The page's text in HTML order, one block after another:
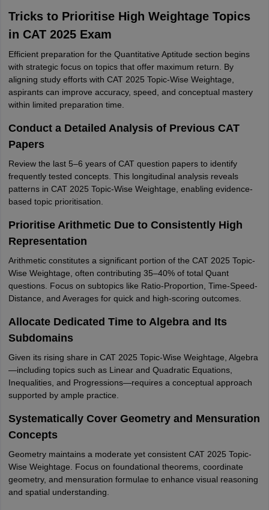
Tricks to Prioritise High Weightage Topics
in CAT 2025 Exam
Efficient preparation for the Quantitative Aptitude section begins
with strategic focus on topics that offer maximum return. By
aligning study efforts with CAT 2025 Topic-Wise Weightage,
aspirants can improve accuracy, speed, and conceptual mastery
within limited preparation time.
Conduct a Detailed Analysis of Previous CAT
Papers
Review the last 5–6 years of CAT question papers to identify
frequently tested concepts. This longitudinal analysis reveals
patterns in CAT 2025 Topic-Wise Weightage, enabling evidence-
based topic prioritisation.
Prioritise Arithmetic Due to Consistently High
Representation
Arithmetic constitutes a significant portion of the CAT 2025 Topic-
Wise Weightage, often contributing 35–40% of total Quant
questions. Focus on subtopics like Ratio-Proportion, Time-Speed-
Distance, and Averages for quick and high-scoring outcomes.
Allocate Dedicated Time to Algebra and Its
Subdomains
Given its rising share in CAT 2025 Topic-Wise Weightage, Algebra
—including topics such as Linear and Quadratic Equations,
Inequalities, and Progressions—requires a conceptual approach
supported by ample practice.
Systematically Cover Geometry and Mensuration
Concepts
Geometry maintains a moderate yet consistent CAT 2025 Topic-
Wise Weightage. Focus on foundational theorems, coordinate
geometry, and mensuration formulae to enhance visual reasoning
and spatial understanding.